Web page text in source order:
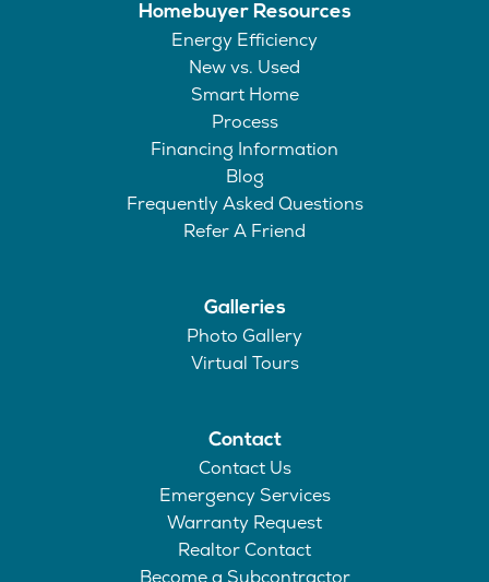
Homebuyer Resources
Energy Efficiency
New vs. Used
Smart Home
Process
Financing Information
Blog
Frequently Asked Questions
Refer A Friend
Galleries
Photo Gallery
Virtual Tours
Contact
Contact Us
Emergency Services
Warranty Request
Realtor Contact
Become a Subcontractor